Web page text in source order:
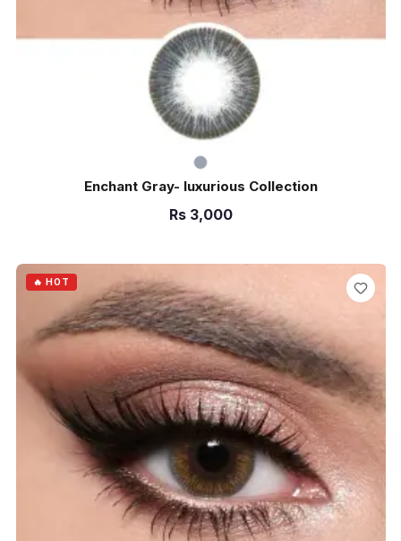
Enchant Gray- luxurious Collection
Rs 3,000
🔥 HOT